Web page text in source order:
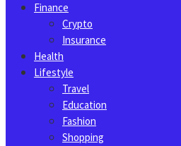
Finance
Crypto
Insurance
Health
Lifestyle
Travel
Education
Fashion
Shopping